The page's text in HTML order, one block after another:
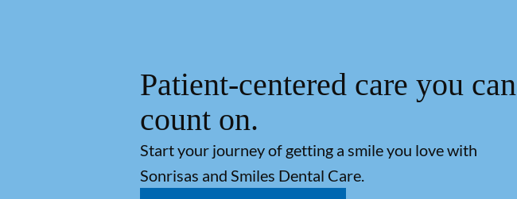
Patient-centered care you can
count on.
Start your journey of getting a smile you love with
Sonrisas and Smiles Dental Care.